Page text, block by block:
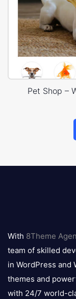
Pet Shop –
logo
With 8Theme
team of skilled
in WordPress and
themes and
with 24/7 world-